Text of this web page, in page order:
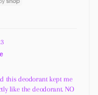
this deodorant kept me
like the deodorant. NO